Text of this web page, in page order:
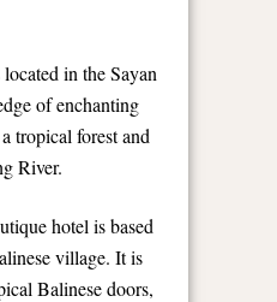
located in the Sayan
of enchanting
tropical forest and
River.
hotel is based
village. It is
Balinese doors,